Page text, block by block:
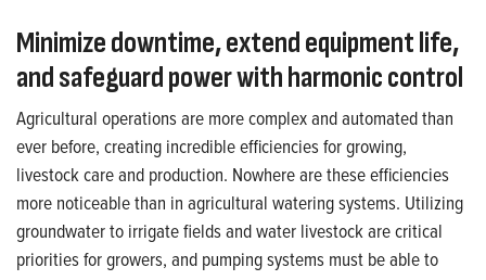
Minimize downtime, extend equipment life,
and safeguard power with harmonic control
Agricultural operations are more complex and automated than
ever before, creating incredible efficiencies for growing,
livestock care and production. Nowhere are these efficiencies
more noticeable than in agricultural watering systems. Utilizing
groundwater to irrigate fields and water livestock are critical
priorities for growers, and pumping systems must be able to